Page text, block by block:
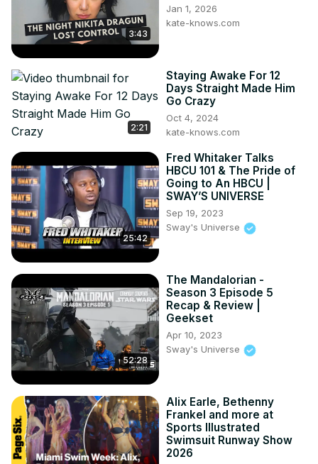
3:43
Jan 1, 2026
kate-knows.com
2:21
Staying Awake For 12
Days Straight Made Him
Go Crazy
Oct 4, 2024
kate-knows.com
25:42
Fred Whitaker Talks
HBCU 101 & The Pride of
Going to An HBCU |
SWAY’S UNIVERSE
Sep 19, 2023
Sway's Universe
52:28
The Mandalorian -
Season 3 Episode 5
Recap & Review |
Geekset
Apr 10, 2023
Sway's Universe
Alix Earle, Bethenny
Frankel and more at
Sports Illustrated
Swimsuit Runway Show
2026